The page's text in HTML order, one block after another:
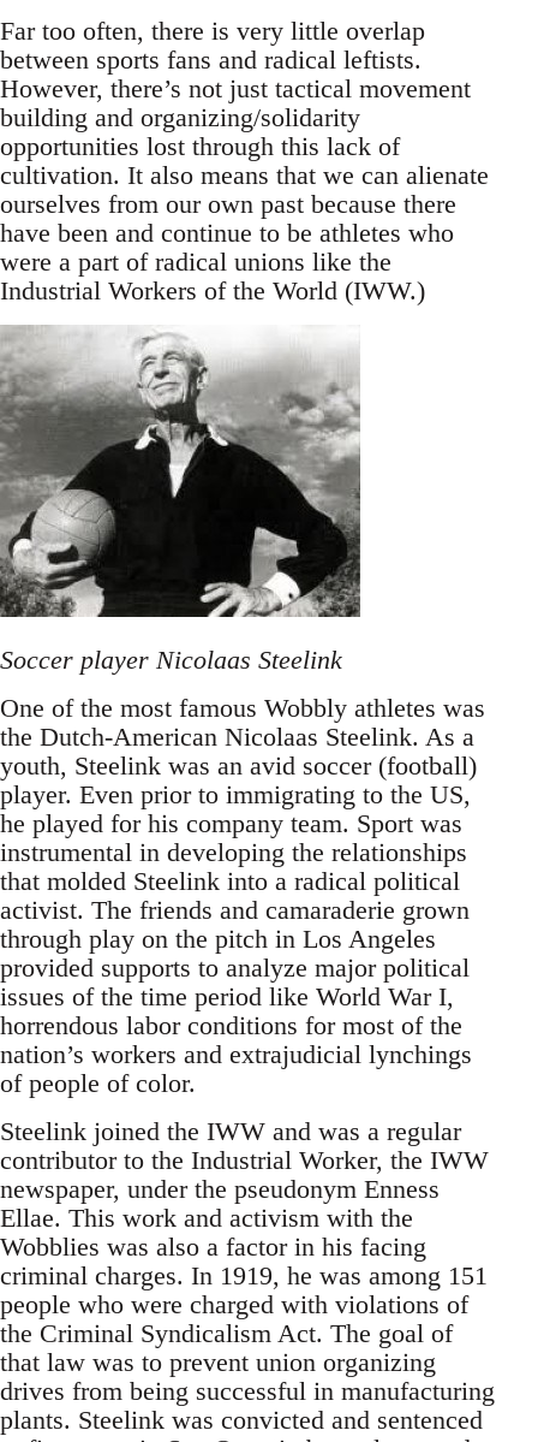
Far too often, there is very little overlap
between sports fans and radical leftists.
However, there’s not just tactical movement
building and organizing/solidarity
opportunities lost through this lack of
cultivation. It also means that we can alienate
ourselves from our own past because there
have been and continue to be athletes who
were a part of radical unions like the
Industrial Workers of the World (IWW.)
Soccer player Nicolaas Steelink
One of the most famous Wobbly athletes was
the Dutch-American Nicolaas Steelink. As a
youth, Steelink was an avid soccer (football)
player. Even prior to immigrating to the US,
he played for his company team. Sport was
instrumental in developing the relationships
that molded Steelink into a radical political
activist. The friends and camaraderie grown
through play on the pitch in Los Angeles
provided supports to analyze major political
issues of the time period like World War I,
horrendous labor conditions for most of the
nation’s workers and extrajudicial lynchings
of people of color.
Steelink joined the IWW and was a regular
contributor to the Industrial Worker, the IWW
newspaper, under the pseudonym Enness
Ellae. This work and activism with the
Wobblies was also a factor in his facing
criminal charges. In 1919, he was among 151
people who were charged with violations of
the Criminal Syndicalism Act. The goal of
that law was to prevent union organizing
drives from being successful in manufacturing
plants. Steelink was convicted and sentenced